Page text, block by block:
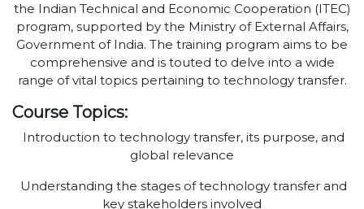
the Indian Technical and Economic Cooperation (ITEC)
program, supported by the Ministry of External Affairs,
Government of India. The training program aims to be
comprehensive and is touted to delve into a wide
range of vital topics pertaining to technology transfer.
Course Topics:
Introduction to technology transfer, its purpose, and
global relevance
Understanding the stages of technology transfer and
key stakeholders involved